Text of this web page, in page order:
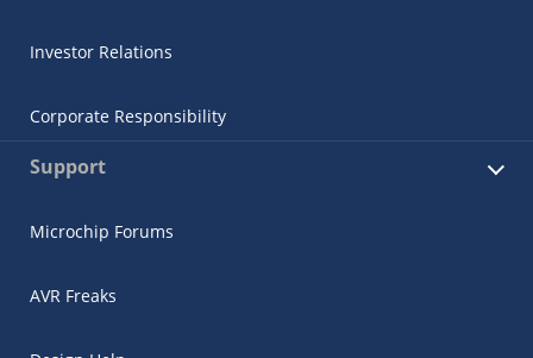
Investor Relations
Corporate Responsibility
Support
Microchip Forums
AVR Freaks